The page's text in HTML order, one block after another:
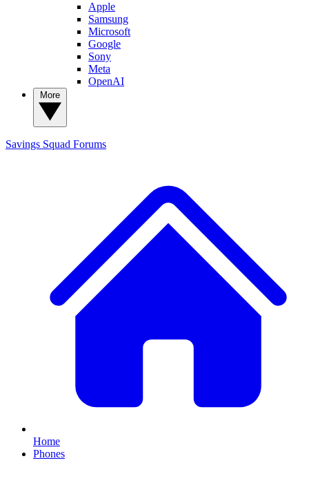
Apple
Samsung
Microsoft
Google
Sony
Meta
OpenAI
Savings Squad Forums
Home
Phones